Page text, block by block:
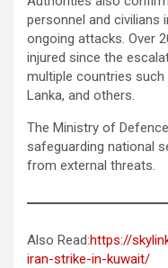
personnel and civilians
ongoing attacks. Over
injured since the
multiple countries such
Lanka, and others.
The Ministry of
safeguarding national
from external threats.
Also Read:https://
iran-strike-in-kuwait/